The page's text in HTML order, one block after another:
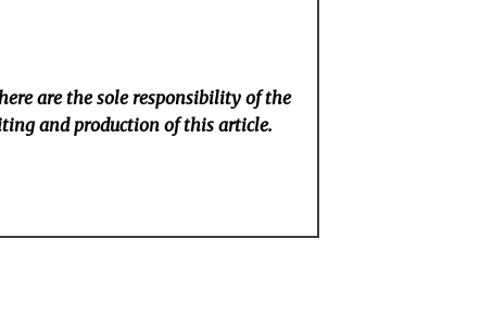
are the sole responsibility of the
and production of this article.